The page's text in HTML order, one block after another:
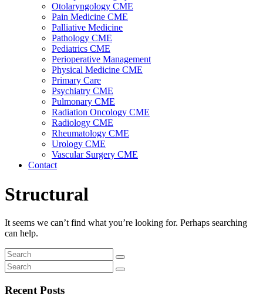
Otolaryngology CME
Pain Medicine CME
Palliative Medicine
Pathology CME
Pediatrics CME
Perioperative Management
Physical Medicine CME
Primary Care
Psychiatry CME
Pulmonary CME
Radiation Oncology CME
Radiology CME
Rheumatology CME
Urology CME
Vascular Surgery CME
Contact
Structural
It seems we can’t find what you’re looking for. Perhaps searching
can help.
Recent Posts